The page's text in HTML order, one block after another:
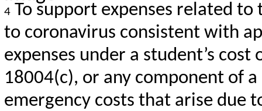
4To support expenses related
to coronavirus consistent with
expenses under a student’s cost
18004(c), or any component of
emergency costs that arise due